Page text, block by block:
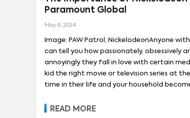
Paramount Global
May 6, 2024
Image: PAW Patrol, NickelodeonAnyone
can tell you how passionately, obsessively
annoyingly they fall in love with certain
kid the right movie or television series at
time in their life and your household
must-have merchandise littered about
READ MORE